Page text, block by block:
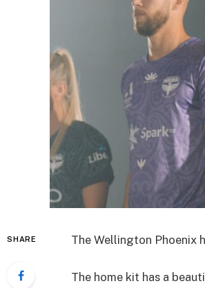
SHARE The Wellington Phoenix
The home kit has a